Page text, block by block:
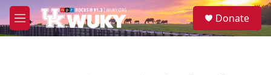
Skip to main content
M
e
S
e
Donate